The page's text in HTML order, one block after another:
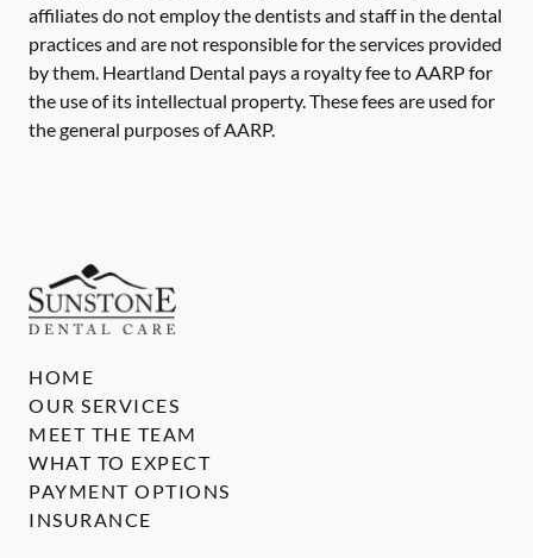
affiliates do not employ the dentists and staff in the dental
practices and are not responsible for the services provided
by them. Heartland Dental pays a royalty fee to AARP for
the use of its intellectual property. These fees are used for
the general purposes of AARP.
HOME
OUR SERVICES
MEET THE TEAM
WHAT TO EXPECT
PAYMENT OPTIONS
INSURANCE